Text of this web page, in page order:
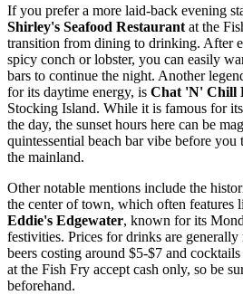
If you prefer a more laid-back evening
Shirley's Seafood Restaurant at the
transition from dining to drinking. After
spicy conch or lobster, you can easily
bars to continue the night. Another
for its daytime energy, is Chat 'N' Chill
Stocking Island. While it is famous for
the day, the sunset hours here can be
quintessential beach bar vibe before
the mainland.
Other notable mentions include the
the center of town, which often features
Eddie's Edgewater, known for its
festivities. Prices for drinks are
beers costing around $5-$7 and
at the Fish Fry accept cash only, so be
beforehand.